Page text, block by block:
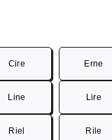
Cire Erne
Line Lire
Riel Rile